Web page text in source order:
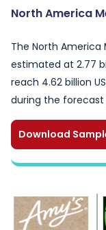
North America
The North America
estimated at 2.77
reach 4.62 billion
during the
Download